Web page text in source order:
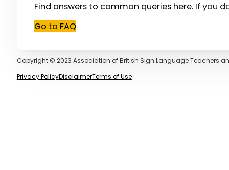
Find answers to common queries here. If you
Go to FAQ
Copyright © 2023 Association of British Sign Language Teachers
Privacy PolicyDisclaimerTerms of Use